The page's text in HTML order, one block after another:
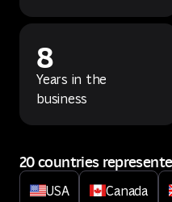
8
Years in the
business
20 countries
USA Canada